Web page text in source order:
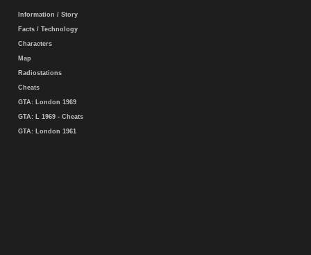
Information / Story
Facts / Technology
Characters
Map
Radiostations
Cheats
GTA: London 1969
GTA: L 1969 - Cheats
GTA: London 1961